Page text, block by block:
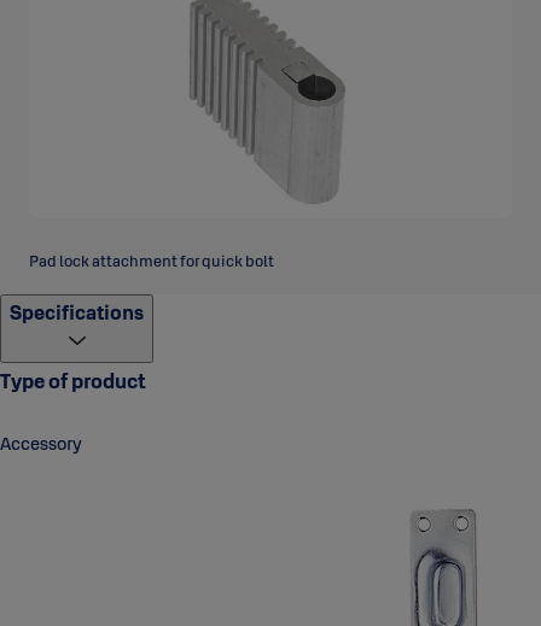
Pad lock attachment for quick bolt
Specifications
Type of product
Accessory